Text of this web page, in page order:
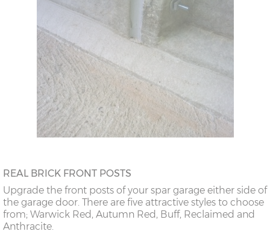
REAL BRICK FRONT POSTS
Upgrade the front posts of your spar garage either side of
the garage door. There are five attractive styles to choose
from; Warwick Red, Autumn Red, Buff, Reclaimed and
Anthracite.